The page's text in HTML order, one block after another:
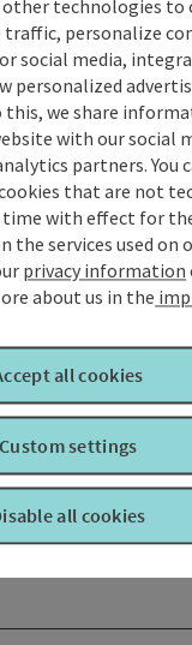
happiness in the
under his feet."
Oppenheim
description
other technologies
traffic, personalize
social media,
personalized
this, we share
with our social
partners. You
that are not
time with effect for
the services used on
privacy information
about us in the
all cookies
Custom settings
all cookies